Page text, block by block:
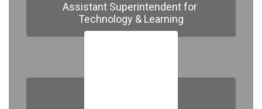
Assistant Superintendent for
Technology & Learning